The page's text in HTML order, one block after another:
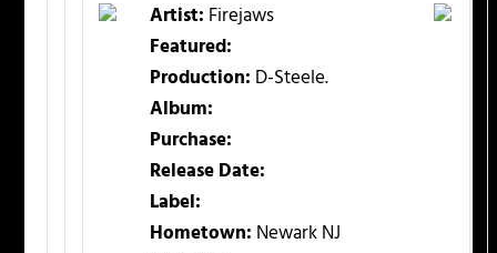
Artist: Firejaws
Featured:
Production: D-Steele.
Album:
Purchase:
Release Date:
Label:
Hometown: Newark NJ